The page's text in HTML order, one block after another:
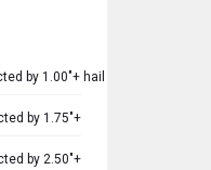
by 1.00"+ hail
by 1.75"+
by 2.50"+